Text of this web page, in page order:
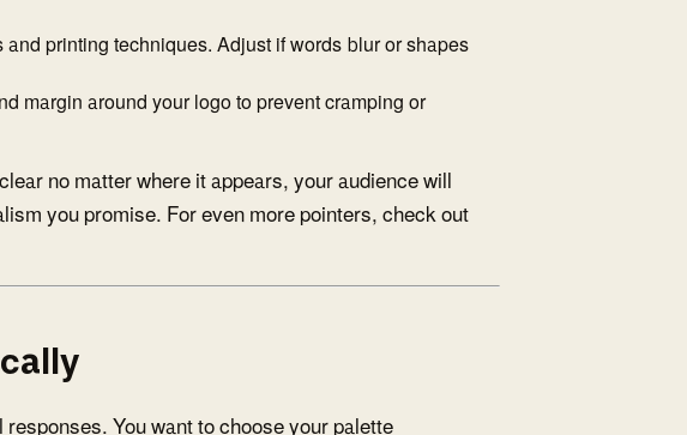
printing techniques. Adjust if words blur or shapes
margin around your logo to prevent cramping or
no matter where it appears, your audience will
you promise. For even more pointers, check out
You want to choose your palette